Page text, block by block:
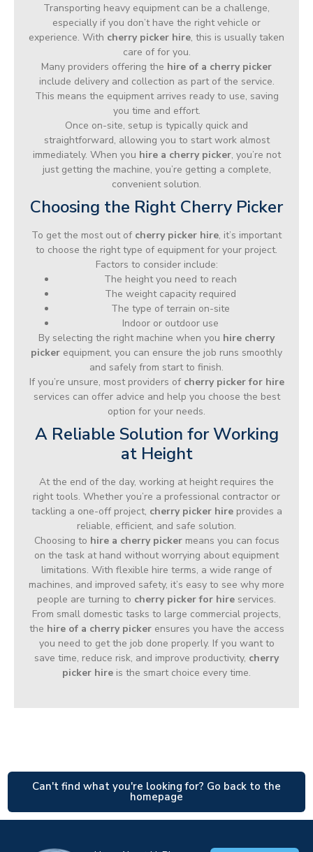
Transporting heavy equipment can be a challenge,
especially if you don’t have the right vehicle or
experience. With cherry picker hire, this is usually taken
care of for you.
Many providers offering the hire of a cherry picker
include delivery and collection as part of the service.
This means the equipment arrives ready to use, saving
you time and effort.
Once on-site, setup is typically quick and
straightforward, allowing you to start work almost
immediately. When you hire a cherry picker, you’re not
just getting the machine, you’re getting a complete,
convenient solution.
Choosing the Right Cherry Picker
To get the most out of cherry picker hire, it’s important
to choose the right type of equipment for your project.
Factors to consider include:
The height you need to reach
The weight capacity required
The type of terrain on-site
Indoor or outdoor use
By selecting the right machine when you hire cherry
picker equipment, you can ensure the job runs smoothly
and safely from start to finish.
If you’re unsure, most providers of cherry picker for hire
services can offer advice and help you choose the best
option for your needs.
A Reliable Solution for Working
at Height
At the end of the day, working at height requires the
right tools. Whether you’re a professional contractor or
tackling a one-off project, cherry picker hireprovides a
reliable, efficient, and safe solution.
Choosing to hire a cherry pickermeans you can focus
on the task at hand without worrying about equipment
limitations. With flexible hire terms, a wide range of
machines, and improved safety, it’s easy to see why more
people are turning to cherry picker for hire services.
From small domestic tasks to large commercial projects,
the hire of a cherry pickerensures you have the access
you need to get the job done properly. If you want to
save time, reduce risk, and improve productivity, cherry
picker hire is the smart choice every time.
Can't find what you're looking for? Go back to the
homepage